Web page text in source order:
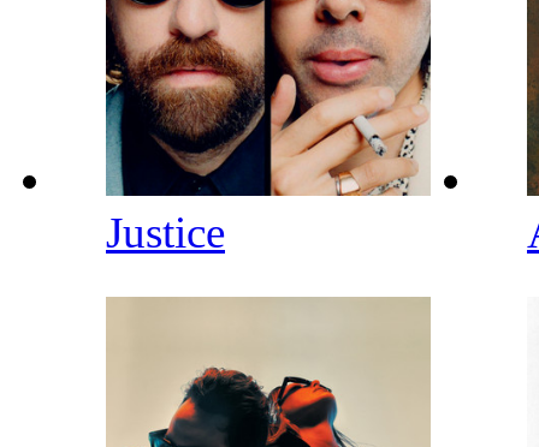
Justice